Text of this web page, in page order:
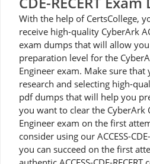
With the help of CertsCollege,
receive high-quality CyberArk
exam dumps that will allow
preparation level for the
Engineer exam. Make sure
research and selecting high-
pdf dumps that will help you
you want to clear the CyberArk
Engineer exam on the first
consider using our ACCESS-
you can succeed on the first